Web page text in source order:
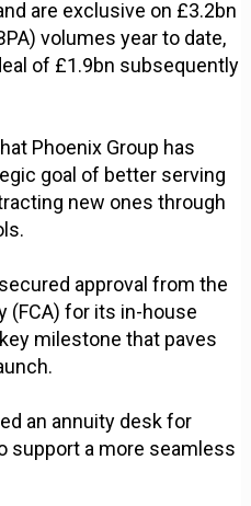
are exclusive on £3.2bn
volumes year to date,
of £1.9bn subsequently
Phoenix Group has
goal of better serving
new ones through
approval from the
(FCA) for its in-house
milestone that paves
an annuity desk for
support a more seamless